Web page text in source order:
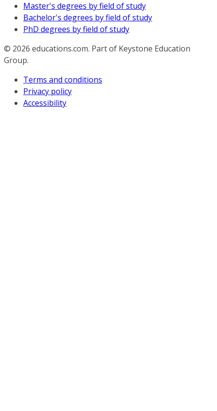
Master's degrees by field of study
Bachelor's degrees by field of study
PhD degrees by field of study
© 2026 educations.com. Part of Keystone Education
Group.
Terms and conditions
Privacy policy
Accessibility